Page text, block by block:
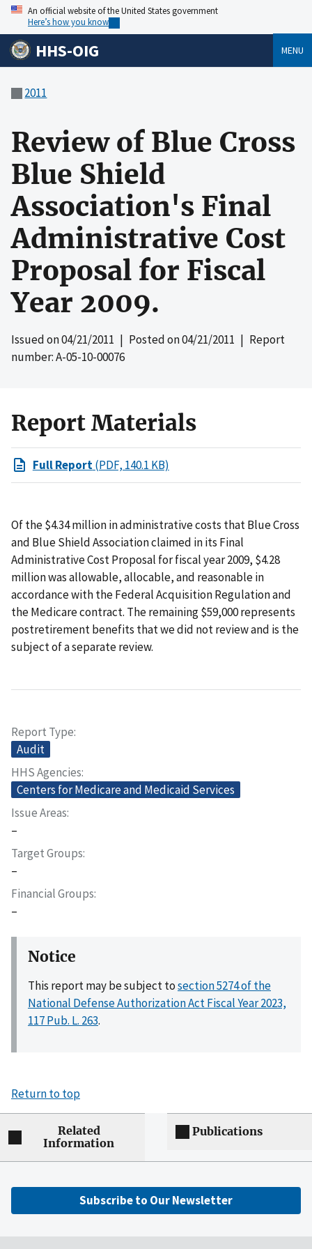
An official website of the United States government
Here’s how you know
HHS-OIG MENU
2011
Review of Blue Cross
Blue Shield
Association's Final
Administrative Cost
Proposal for Fiscal
Year 2009.
Issued on04/21/2011 | Posted on04/21/2011 | Report
number: A-05-10-00076
Report Materials
Full Report(PDF, 140.1 KB)
Of the $4.34 million in administrative costs that Blue Cross
and Blue Shield Association claimed in its Final
Administrative Cost Proposal for fiscal year 2009, $4.28
million was allowable, allocable, and reasonable in
accordance with the Federal Acquisition Regulation and
the Medicare contract. The remaining $59,000 represents
postretirement benefits that we did not review and is the
subject of a separate review.
Report Type
Audit
HHS Agencies
Centers for Medicare and Medicaid Services
Issue Areas
–
Target Groups
–
Financial Groups
–
Notice
This report may be subject tosection 5274 of the
National Defense Authorization Act Fiscal Year 2023,
117 Pub. L. 263.
Return to top
Related
Information
Publications
Subscribe to Our Newsletter